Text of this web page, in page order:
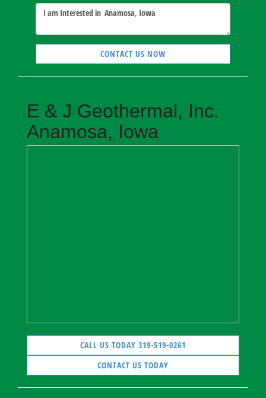
CONTACT US NOW
E & J Geothermal, Inc.
Anamosa, Iowa
CALL US TODAY 319-519-0261
CONTACT US TODAY